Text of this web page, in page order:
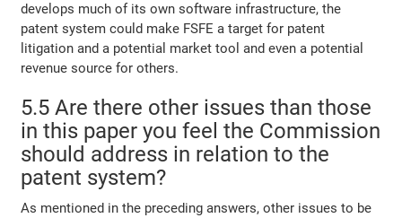
develops much of its own software infrastructure, the
patent system could make FSFE a target for patent
litigation and a potential market tool and even a potential
revenue source for others.
5.5 Are there other issues than those
in this paper you feel the Commission
should address in relation to the
patent system?
As mentioned in the preceding answers, other issues to be